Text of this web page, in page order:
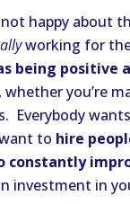
not happy about
working for
being
whether you’re
Everybody
to hire
constantly
investment in